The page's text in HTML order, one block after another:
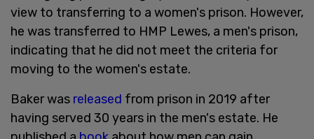
view to transferring to a women's prison. However,
he was transferred to HMP Lewes, a men's prison,
indicating that he did not meet the criteria for
moving to the women's estate.
Baker was released from prison in 2019 after
having served 30 years in the men's estate. He